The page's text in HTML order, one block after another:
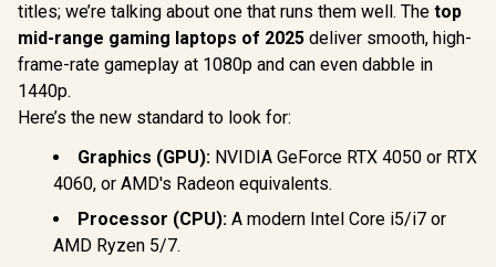
titles; we’re talking about one that runs them well. The top
mid-range gaming laptops of 2025 deliver smooth, high-
frame-rate gameplay at 1080p and can even dabble in
1440p.
Here’s the new standard to look for:
Graphics (GPU): NVIDIA GeForce RTX 4050 or RTX
4060, or AMD's Radeon equivalents.
Processor (CPU): A modern Intel Core i5/i7 or
AMD Ryzen 5/7.